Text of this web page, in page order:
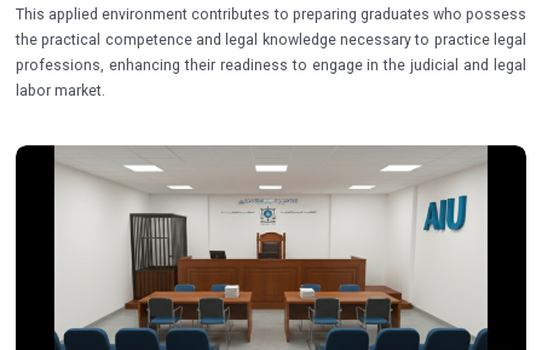
This applied environment contributes to preparing graduates who possess
the practical competence and legal knowledge necessary to practice legal
professions, enhancing their readiness to engage in the judicial and legal
labor market.